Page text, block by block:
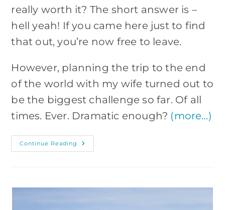
really worth it? The short answer is –
hell yeah! If you came here just to find
that out, you’re now free to leave.
However, planning the trip to the end
of the world with my wife turned out to
be the biggest challenge so far. Of all
times. Ever. Dramatic enough? (more…)
Continue Reading Patagonia
On
Trip,